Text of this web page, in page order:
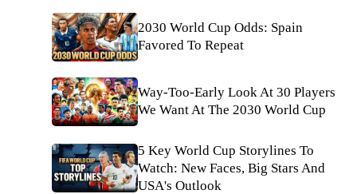
2030 World Cup Odds: Spain
Favored To Repeat
Way-Too-Early Look At 30 Players
We Want At The 2030 World Cup
5 Key World Cup Storylines To
Watch: New Faces, Big Stars And
USA's Outlook